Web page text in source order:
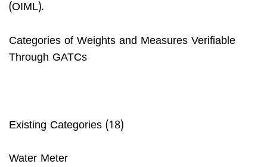
(OIML).
Categories of Weights and Measures Verifiable
Through GATCs
Existing Categories (18)
Water Meter